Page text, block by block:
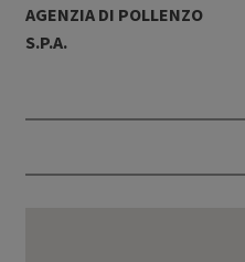
AGENZIA DI POLLENZO
S.P.A.